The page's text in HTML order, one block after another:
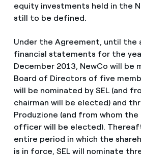
equity investments held in the
still to be defined.
Under the Agreement, until the
financial statements for the
December 2013, NewCo will be
Board of Directors of five
will be nominated by SEL (and
chairman will be elected) and
Produzione (and from whom
officer will be elected).
entire period in which the
is in force, SEL will nominate